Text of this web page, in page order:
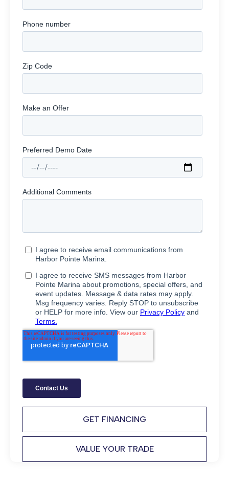
GET FINANCING
VALUE YOUR TRADE